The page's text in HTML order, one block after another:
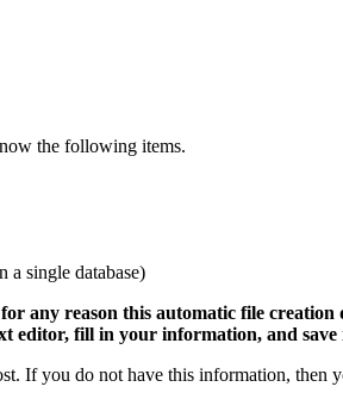
the following items.
a single database)
any reason this automatic file
editor, fill in your information, and save
If you do not have this information,